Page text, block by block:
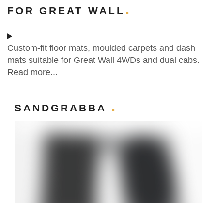
FOR GREAT WALL
Custom-fit floor mats, moulded carpets and dash
mats suitable for Great Wall 4WDs and dual cabs.
Read more...
SANDGRABBA